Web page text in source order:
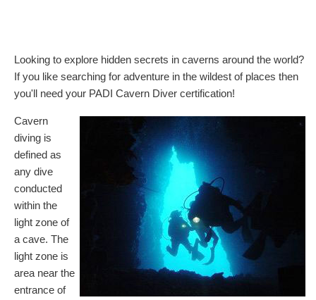
Looking to explore hidden secrets in caverns around the world?
If you like searching for adventure in the wildest of places then
you'll need your PADI Cavern Diver certification!
Cavern
diving is
defined as
any dive
conducted
within the
light zone of
a cave. The
light zone is
area near the
entrance of